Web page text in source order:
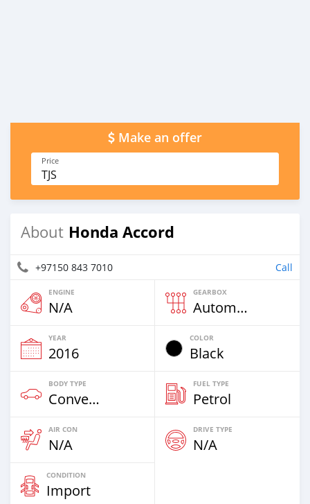
Make an offer
Price
TJS
About Honda Accord
+97150 843 7010 Call
ENGINE
N/A
GEARBOX
Automatic
YEAR
2016
COLOR
Black
BODY TYPE
Convertibles
FUEL TYPE
Petrol
AIR CON
N/A
DRIVE TYPE
N/A
CONDITION
Import